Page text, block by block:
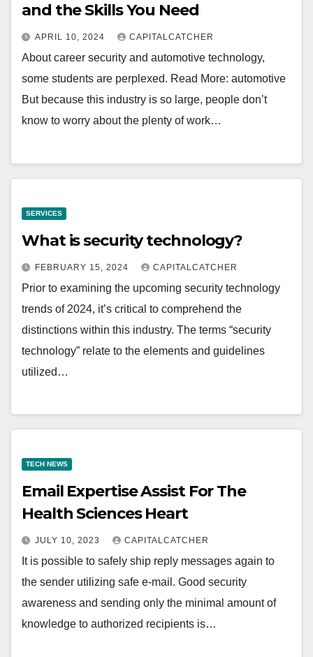
and the Skills You Need
APRIL 10, 2024 CAPITALCATCHER
About career security and automotive technology,
some students are perplexed. Read More: automotive
But because this industry is so large, people don’t
know to worry about the plenty of work…
SERVICES
What is security technology?
FEBRUARY 15, 2024 CAPITALCATCHER
Prior to examining the upcoming security technology
trends of 2024, it’s critical to comprehend the
distinctions within this industry. The terms “security
technology” relate to the elements and guidelines
utilized…
TECH NEWS
Email Expertise Assist For The
Health Sciences Heart
JULY 10, 2023 CAPITALCATCHER
It is possible to safely ship reply messages again to
the sender utilizing safe e-mail. Good security
awareness and sending only the minimal amount of
knowledge to authorized recipients is…